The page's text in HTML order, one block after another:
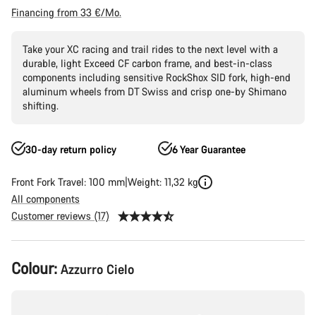
Financing from 33 €/Mo.
Take your XC racing and trail rides to the next level with a
durable, light Exceed CF carbon frame, and best-in-class
components including sensitive RockShox SID fork, high-end
aluminum wheels from DT Swiss and crisp one-by Shimano
shifting.
30-day return policy 6 Year Guarantee
Front Fork Travel: 100 mm Weight: 11,32 kg
All components
Customer reviews (17)
Product
Configuration
Colour: Azzurro Cielo